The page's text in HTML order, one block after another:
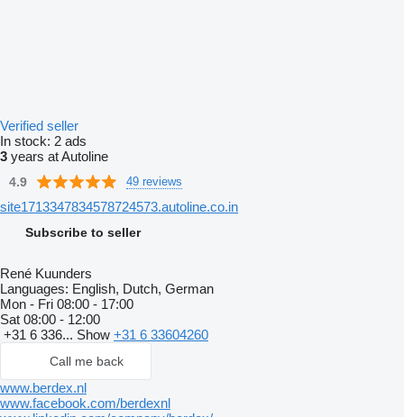
Verified seller
In stock: 2 ads
3 years at Autoline
4.9 49 reviews
site1713347834578724573.autoline.co.in
Subscribe to seller
René Kuunders
Languages: English, Dutch, German
Mon - Fri 08:00 - 17:00
Sat 08:00 - 12:00
+31 6 336... Show +31 6 33604260
Call me back
www.berdex.nl
www.facebook.com/berdexnl